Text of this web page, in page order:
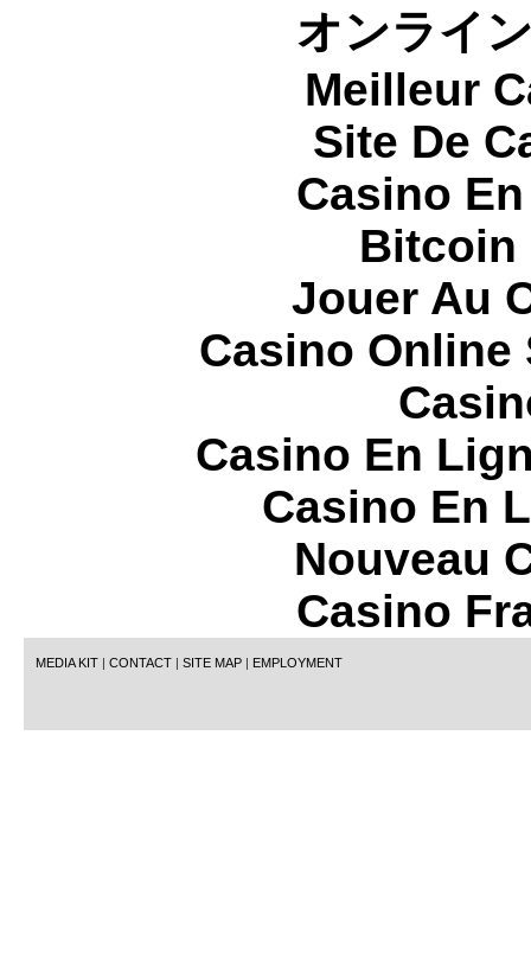
オンライ
Meilleur
Site De
Casino
Bitcoin
Jouer Au
Casino Online
Casino En
Casino En
Nouveau
Casino
MEDIA KIT | CONTACT | SITE MAP | EMPLOYMENT